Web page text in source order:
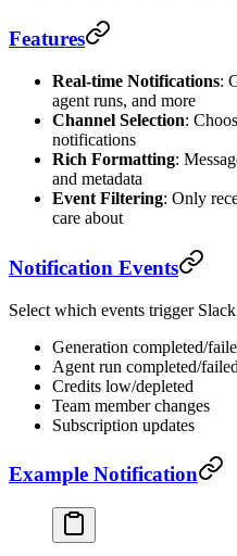
Features
Real-time Notifications:
agent runs, and more
Channel Selection:
notifications
Rich Formatting:
and metadata
Event Filtering: Only
care about
Notification Events
Select which events trigger
Generation completed/
Agent run completed/failed
Credits low/depleted
Team member changes
Subscription updates
Example Notification